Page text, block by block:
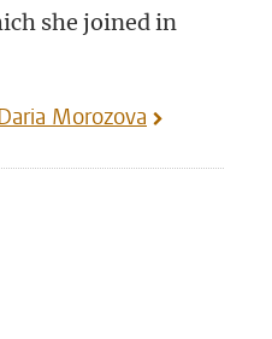
she joined in
Morozova
Mastodon